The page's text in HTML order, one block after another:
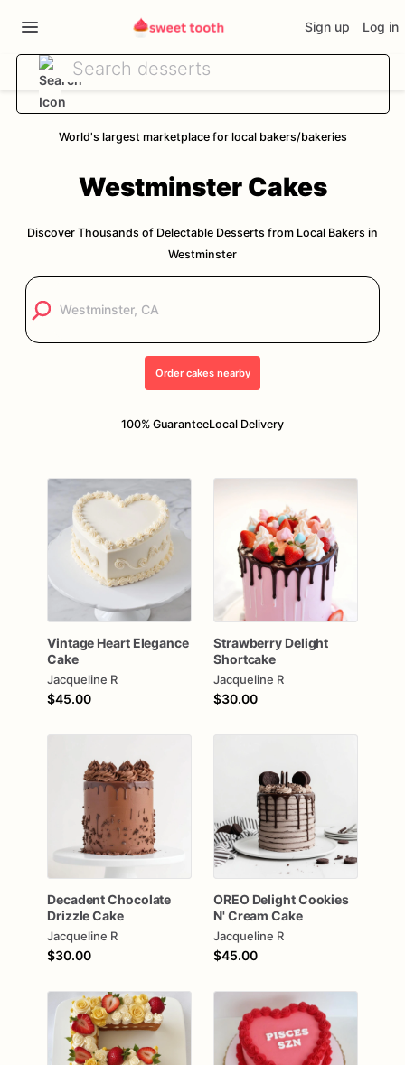
Sign up Log in
World's largest marketplace for local bakers/bakeries
WestminsterCakes
Discover Thousands of Delectable Desserts from Local Bakers in
Westminster
Ordercakesnearby
100% GuaranteeLocal Delivery
Vintage Heart Elegance
Cake
Jacqueline R
$45.00
Strawberry Delight
Shortcake
Jacqueline R
$30.00
DecadentChocolate
DrizzleCake
Jacqueline R
$30.00
OREO DelightCookies
N'Cream Cake
Jacqueline R
$45.00